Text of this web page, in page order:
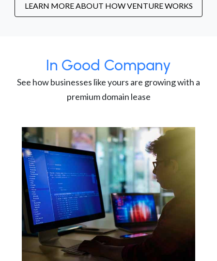
LEARN MORE ABOUT HOW VENTURE WORKS
In Good Company
See how businesses like yours are growing with a
premium domain lease